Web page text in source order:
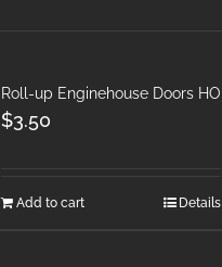
Roll-up Enginehouse Doors HO
$3.50
Add to cart Details